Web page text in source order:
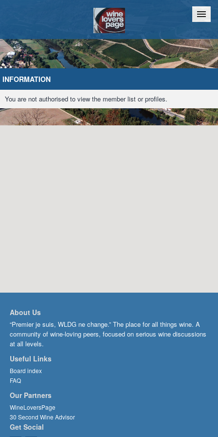
Home Chat
INFORMATION
You are not authorised to view the member list or profiles.
About Us
“Premier je suis, WLDG ne change.” The place for all things wine. A
community of wine-loving peers, focused on serious wine discussions
at all levels.
Useful Links
Board index
FAQ
Our Partners
WineLoversPage
30 Second Wine Advisor
Get Social